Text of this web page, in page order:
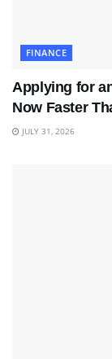
FINANCE
Applying for
Now Faster
JULY 31, 2026